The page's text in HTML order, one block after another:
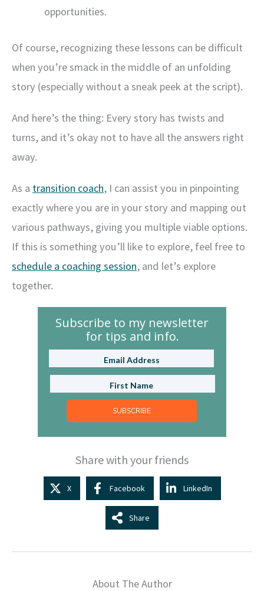
opportunities.
Of course, recognizing these lessons can be difficult
when you’re smack in the middle of an unfolding
story (especially without a sneak peek at the script).
And here’s the thing: Every story has twists and
turns, and it’s okay not to have all the answers right
away.
As a transition coach, I can assist you in pinpointing
exactly where you are in your story and mapping out
various pathways, giving you multiple viable options.
If this is something you’ll like to explore, feel free to
schedule a coaching session, and let’s explore
together.
Subscribe to my newsletter
for tips and info.
SUBSCRIBE
Share with your friends
X Facebook LinkedIn
Share
About The Author